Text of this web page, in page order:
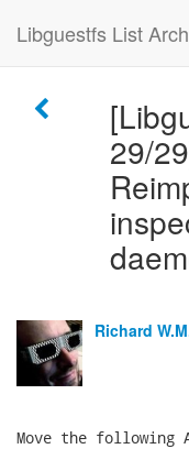
Libguestfs List
29/
Richard
Move the following